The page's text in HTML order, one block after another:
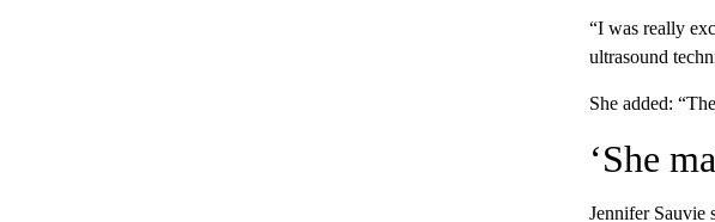
“I was really
ultrasound
She added:
‘She
Jennifer Sauvie